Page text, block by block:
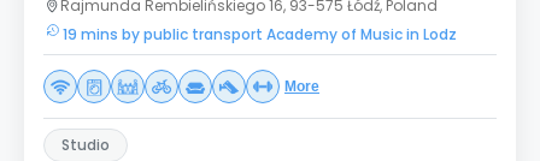
Rajmunda Rembielińskiego 16, 93-575 Łódź, Poland
19 mins by public transport Academy of Music in Lodz
More
Studio